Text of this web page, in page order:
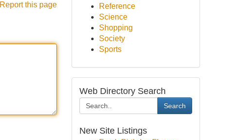
Report this page
Reference
Science
Shopping
Society
Sports
Web Directory Search
Search
New Site Listings